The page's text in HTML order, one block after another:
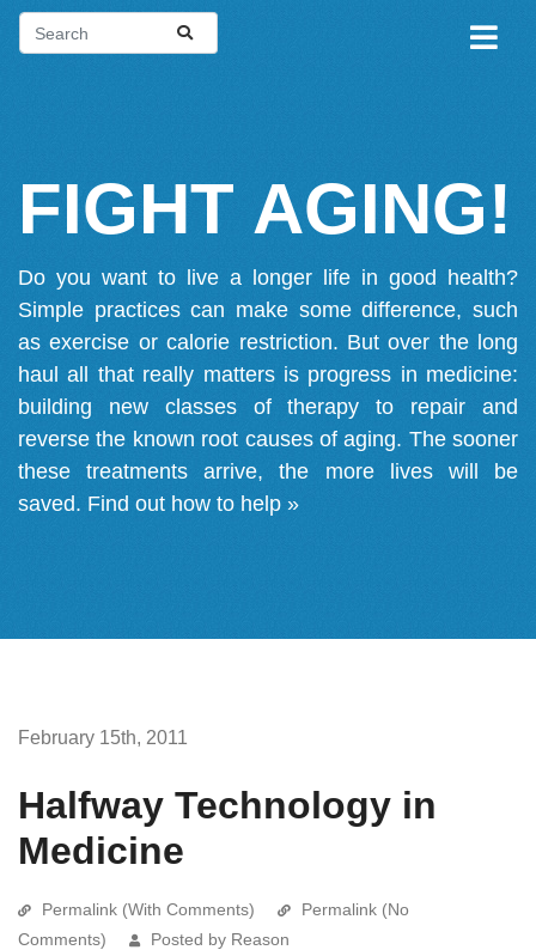
FIGHT AGING!
Do you want to live a longer life in good health?
Simple practices can make some difference, such
as exercise or calorie restriction. But over the long
haul all that really matters is progress in medicine:
building new classes of therapy to repair and
reverse the known root causes of aging. The sooner
these treatments arrive, the more lives will be
saved. Find out how to help »
February 15th, 2011
Halfway Technology in
Medicine
Permalink (With Comments)
Permalink (No
Comments)
Posted by Reason